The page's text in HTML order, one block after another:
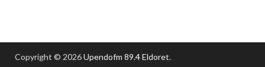
Copyright © 2026Upendofm 89.4 Eldoret.